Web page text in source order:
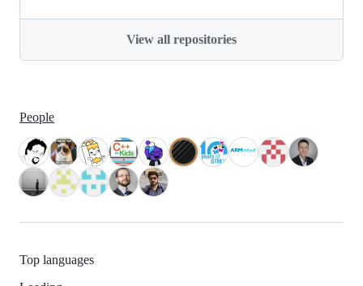
View all repositories
People
Top languages